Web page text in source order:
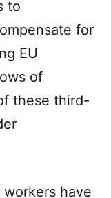
to
for
EU
of
these third-
have